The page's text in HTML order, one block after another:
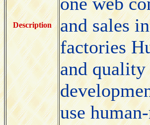
Description
and sales
factories
and
use